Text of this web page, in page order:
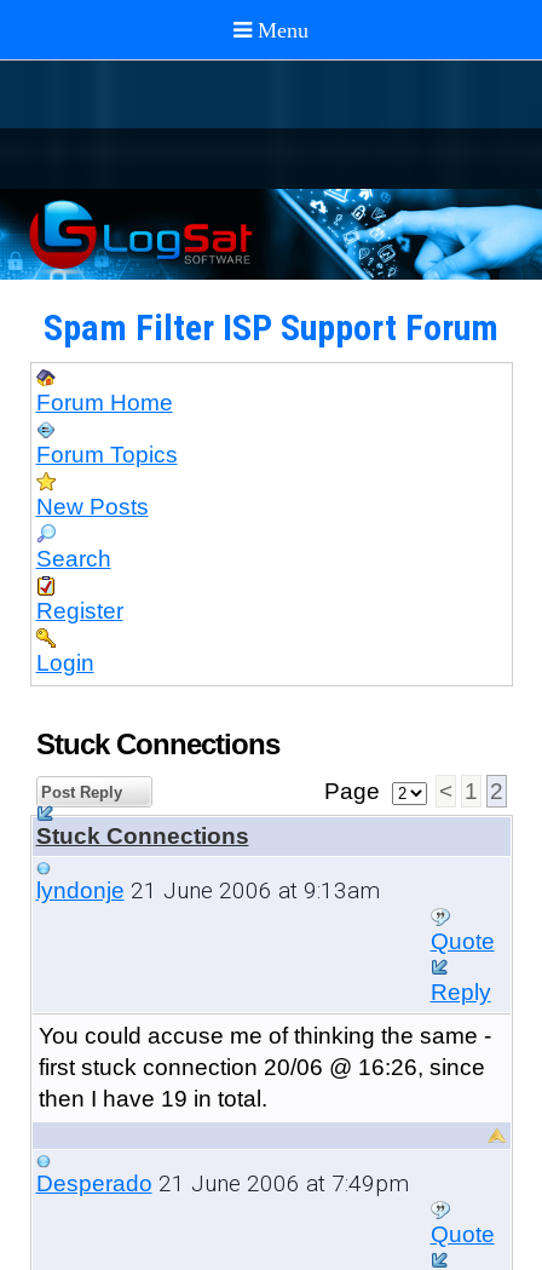
Spam Filter ISP Support Forum
Forum Home
Forum Topics
New Posts
Search
Register
Login
Stuck Connections
Post Reply Page < 1 2
Stuck Connections
lyndonje 21 June 2006 at 9:13am
Quote
Reply
You could accuse me of thinking the same -
first stuck connection 20/06 @ 16:26, since
then I have 19 in total.
Desperado 21 June 2006 at 7:49pm
Quote